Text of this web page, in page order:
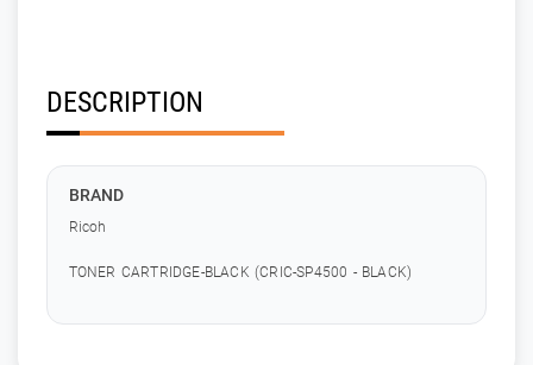
DESCRIPTION
BRAND
Ricoh
TONER CARTRIDGE-BLACK (CRIC-SP4500 - BLACK)